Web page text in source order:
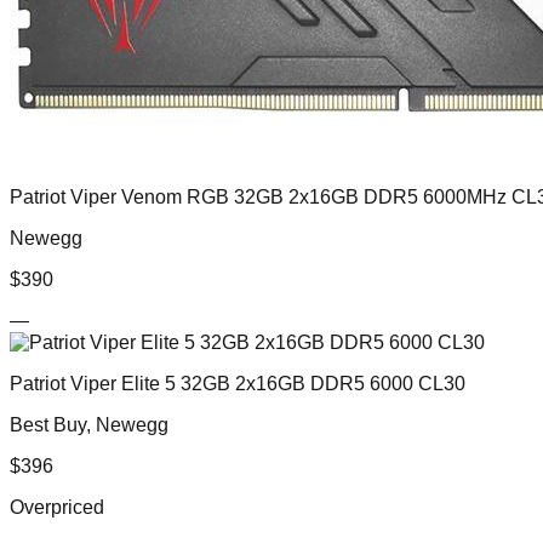
Patriot Viper Venom RGB 32GB 2x16GB DDR5 6000MHz
Newegg
$390
—
Patriot Viper Elite 5 32GB 2x16GB DDR5 6000 CL30
Best Buy, Newegg
$396
Overpriced